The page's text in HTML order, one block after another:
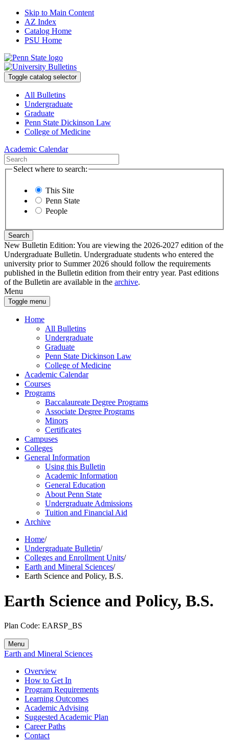
Skip to Main Content
AZ Index
Catalog Home
PSU Home
Toggle catalog selector
All Bulletins
Undergraduate
Graduate
Penn State Dickinson Law
College of Medicine
Academic Calendar
Select where to search:
This Site
Penn State
People
Search
New Bulletin Edition: You are viewing the 2026-2027 edition of the
Undergraduate Bulletin. Undergraduate students who entered the
university prior to Summer 2026 should follow the requirements
published in the Bulletin edition from their entry year. Past editions
of the Bulletin are available in the archive.
Menu
Toggle menu
Home
All Bulletins
Undergraduate
Graduate
Penn State Dickinson Law
College of Medicine
Academic Calendar
Courses
Programs
Baccalaureate Degree Programs
Associate Degree Programs
Minors
Certificates
Campuses
Colleges
General Information
Using this Bulletin
Academic Information
General Education
About Penn State
Undergraduate Admissions
Tuition and Financial Aid
Archive
Home/
Undergraduate Bulletin/
Colleges and Enrollment Units/
Earth and Mineral Sciences/
Earth Science and Policy, B.S.
Earth Science and Policy, B.S.
Plan Code: EARSP_BS
Menu
Earth and Mineral Sciences
Overview
How to Get In
Program Requirements
Learning Outcomes
Academic Advising
Suggested Academic Plan
Career Paths
Contact